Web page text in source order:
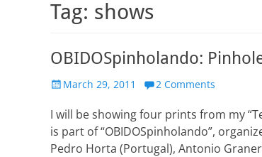
Tag: shows
OBIDOSpinholando:
Posted
March 29, 2011 2 Comments
I will be showing four prints from my
is part of “OBIDOSpinholando”,
Pedro Horta (Portugal), Antonio